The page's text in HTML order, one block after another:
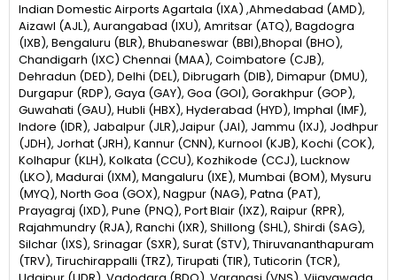
Indian Domestic Airports Agartala (IXA) ,Ahmedabad (AMD),
Aizawl (AJL), Aurangabad (IXU), Amritsar (ATQ), Bagdogra
(IXB), Bengaluru (BLR), Bhubaneswar (BBI),Bhopal (BHO),
Chandigarh (IXC) Chennai (MAA), Coimbatore (CJB),
Dehradun (DED), Delhi (DEL), Dibrugarh (DIB), Dimapur (DMU),
Durgapur (RDP), Gaya (GAY), Goa (GOI), Gorakhpur (GOP),
Guwahati (GAU), Hubli (HBX), Hyderabad (HYD), Imphal (IMF),
Indore (IDR), Jabalpur (JLR),Jaipur (JAI), Jammu (IXJ), Jodhpur
(JDH), Jorhat (JRH), Kannur (CNN), Kurnool (KJB), Kochi (COK),
Kolhapur (KLH), Kolkata (CCU), Kozhikode (CCJ), Lucknow
(LKO), Madurai (IXM), Mangaluru (IXE), Mumbai (BOM), Mysuru
(MYQ), North Goa (GOX), Nagpur (NAG), Patna (PAT),
Prayagraj (IXD), Pune (PNQ), Port Blair (IXZ), Raipur (RPR),
Rajahmundry (RJA), Ranchi (IXR), Shillong (SHL), Shirdi (SAG),
Silchar (IXS), Srinagar (SXR), Surat (STV), Thiruvananthapuram
(TRV), Tiruchirappalli (TRZ), Tirupati (TIR), Tuticorin (TCR),